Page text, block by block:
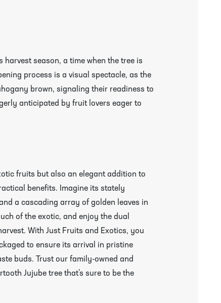
harvest season, a time when the tree is
process is a visual spectacle, as the
brown, signaling their readiness to
anticipated by fruit lovers eager to
fruits but also an elegant addition to
benefits. Imagine its stately
a cascading array of golden leaves in
of the exotic, and enjoy the dual
With Just Fruits and Exotics, you
to ensure its arrival in pristine
buds. Trust our family-owned and
Jujube tree that’s sure to be the
Information & Packing/Unpacking Plants